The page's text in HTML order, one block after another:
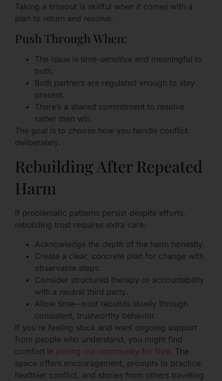
Taking a timeout is skillful when it comes with a
plan to return and resolve.
Push Through When:
The issue is time-sensitive and meaningful to
both.
Both partners are regulated enough to stay
present.
There’s a shared commitment to resolve
rather than win.
The goal is to choose how you handle conflict
deliberately.
Rebuilding After Repeated
Harm
If problematic patterns persist despite efforts,
rebuilding trust requires extra care:
Acknowledge the depth of the harm honestly.
Create a clear, concrete plan for change with
observable steps.
Consider structured therapy or accountability
with a neutral third party.
Allow time—trust rebuilds slowly through
consistent, trustworthy behavior.
If you’re feeling stuck and want ongoing support
from people who understand, you might find
comfort in joining our community for free. The
space offers encouragement, prompts to practice
healthier conflict, and stories from others traveling